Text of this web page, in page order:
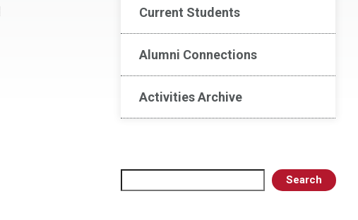
Current Students
Alumni Connections
Activities Archive
Search